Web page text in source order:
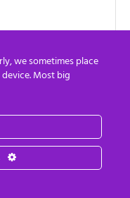
we sometimes place
Most big